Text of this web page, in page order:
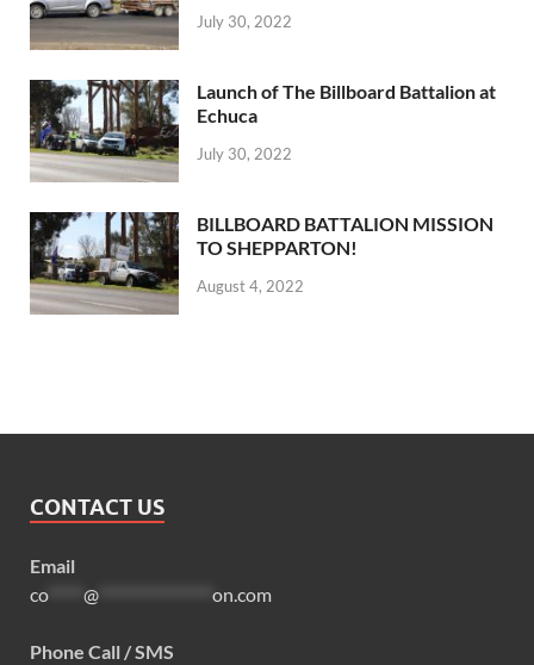
July 30, 2022
Launch of The Billboard Battalion at
Echuca
July 30, 2022
BILLBOARD BATTALION MISSION
TO SHEPPARTON!
August 4, 2022
CONTACT US
Email
co***** @ on.com
Phone Call / SMS